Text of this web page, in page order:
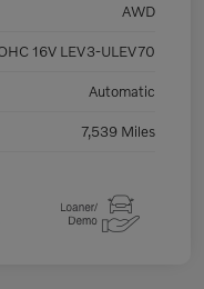
AWD
16V LEV3-ULEV70
Automatic
7,539 Miles